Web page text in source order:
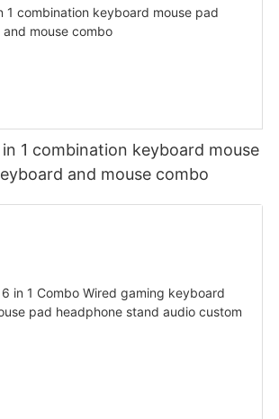
1 combination keyboard mouse
and mouse combo